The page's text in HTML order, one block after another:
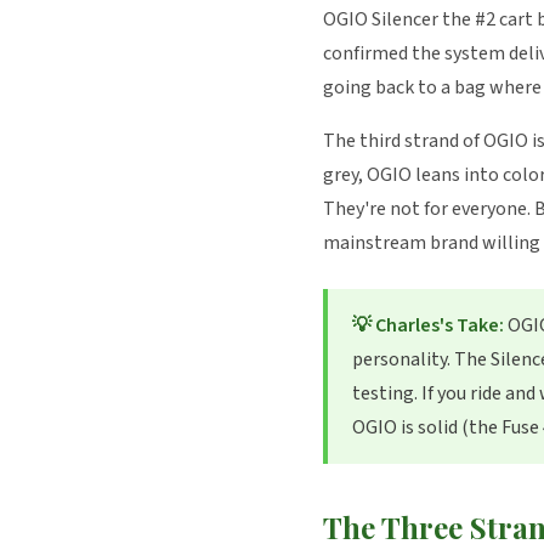
OGIO Silencer the #2 cart
confirmed the system
going back to a bag
The third strand of OGIO
grey, OGIO leans into
They're not for everyone.
mainstream brand
💡 Charles's Take:
personality. The
testing. If you ride
OGIO is solid (the
The Three